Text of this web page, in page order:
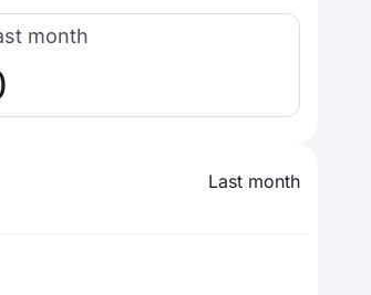
month
Last month